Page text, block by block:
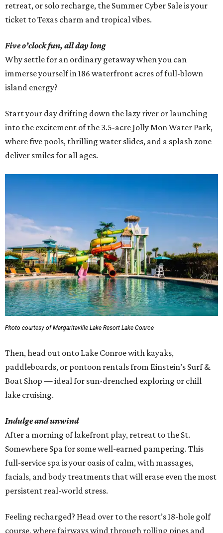
retreat, or solo recharge, the Summer Cyber Sale is your
ticket to Texas charm and tropical vibes.
Five o’clock fun, all day long
Why settle for an ordinary getaway when you can
immerse yourself in 186 waterfront acres of full-blown
island energy?
Start your day drifting down the lazy river or launching
into the excitement of the 3.5-acre Jolly Mon Water Park,
where five pools, thrilling water slides, and a splash zone
deliver smiles for all ages.
Photo courtesy of Margaritaville Lake Resort Lake Conroe
Then, head out onto Lake Conroe with kayaks,
paddleboards, or pontoon rentals from Einstein’s Surf &
Boat Shop — ideal for sun-drenched exploring or chill
lake cruising.
Indulge and unwind
After a morning of lakefront play, retreat to the St.
Somewhere Spa for some well-earned pampering. This
full-service spa is your oasis of calm, with massages,
facials, and body treatments that will erase even the most
persistent real-world stress.
Feeling recharged? Head over to the resort’s 18-hole golf
course, where fairways wind through rolling pines and